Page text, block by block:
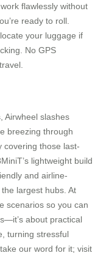
flawlessly without
ready to roll.
your luggage if
No GPS
Airwheel slashes
breezing through
covering those last-
lightweight build
and airline-
largest hubs. At
scenarios so you can
about practical
turning stressful
our word for it; visit